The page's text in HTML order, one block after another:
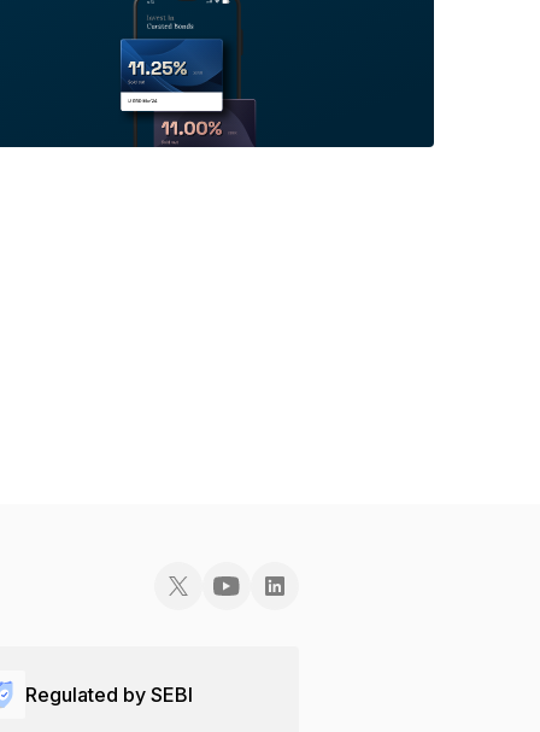
Regulated by SEBI